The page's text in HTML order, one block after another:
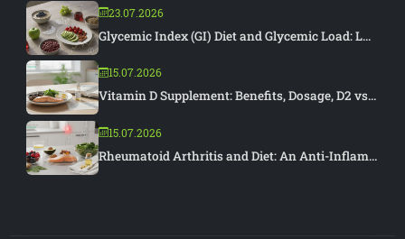
23.07.2026
Glycemic Index (GI) Diet and Glycemic Load: L...
15.07.2026
Vitamin D Supplement: Benefits, Dosage, D2 vs...
15.07.2026
Rheumatoid Arthritis and Diet: An Anti-Inflam...